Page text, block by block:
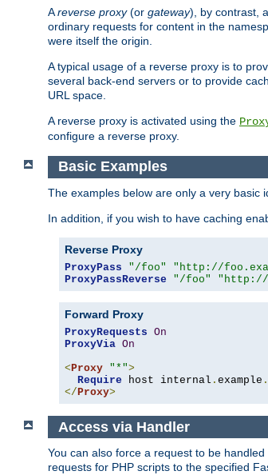
Areverse proxy(or gateway), by contrast,
ordinary requests for content in the
were itself the origin.
A typical usage of a reverse proxy is to
several back-end servers or to provide
URL space.
A reverse proxy is activated using the
configure a reverse proxy.
Basic Examples
The examples below are only a very basic
In addition, if you wish to have caching
Reverse Proxy
ProxyPass "/foo"
"http://
ProxyPassReverse
"/foo" "http://
Forward Proxy
ProxyRequests On
ProxyVia On
< Proxy "*">
Require host internal . example .
</ Proxy>
Access via Handler
You can also force a request to be
requests for PHP scripts to the specified